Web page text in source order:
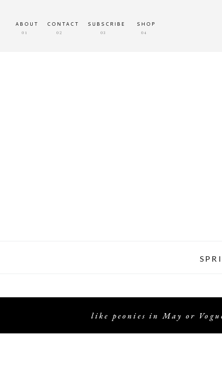
CONTACT
ABOUT
01 02
SUBSCRIBE
03
SHOP
04
like peonies in May or